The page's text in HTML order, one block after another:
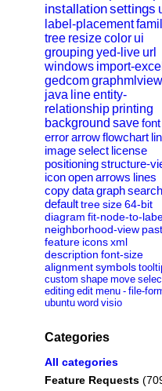
installationsettings
label-placement
tree resizecolor ui
grouping yed-live url
windows import-excel
gedcom
java lineentity-
relationship printing
background savefont
errorarrowflowchart
imageselect license
positioningstructure-
iconopenarrows lines
copydatagraphsearch
defaulttreesize64-bit
diagram fit-node-to-
neighborhood-view
feature iconsxml
description font-size
alignmentsymbols
custom shape move
editing edit menu - file-
ubuntu word visio
Categories
All categories
Feature Requests